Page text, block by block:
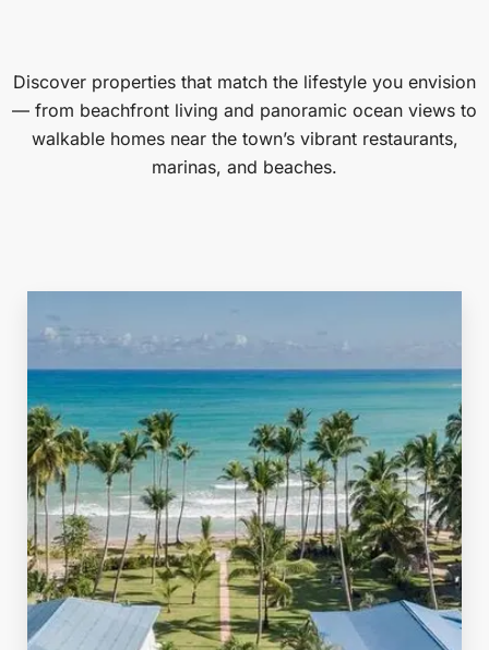
Discover properties that match the lifestyle you envision
— from beachfront living and panoramic ocean views to
walkable homes near the town’s vibrant restaurants,
marinas, and beaches.